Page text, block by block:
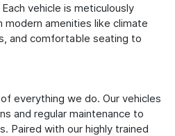
vehicle is meticulously
modern amenities like climate
and comfortable seating to
everything we do. Our vehicles
and regular maintenance to
Paired with our highly trained